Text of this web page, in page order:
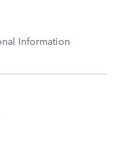
Information